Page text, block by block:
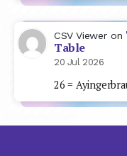
CSV Viewer on
Table
20 Jul 2026
26 =